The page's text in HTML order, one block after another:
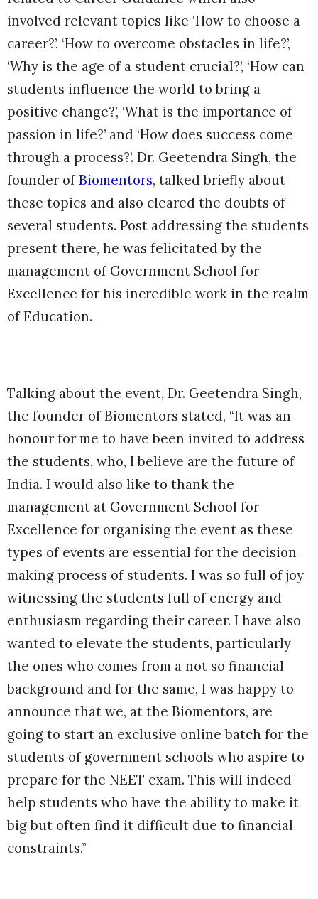
involved relevant topics like ‘How to choose a
career?’, ‘How to overcome obstacles in life?’,
‘Why is the age of a student crucial?’, ‘How can
students influence the world to bring a
positive change?’, ‘What is the importance of
passion in life?’ and ‘How does success come
through a process?’. Dr. Geetendra Singh, the
founder ofBiomentors, talked briefly about
these topics and also cleared the doubts of
several students. Post addressing the students
present there, he was felicitated by the
management of Government School for
Excellence for his incredible work in the realm
of Education.
Talking about the event, Dr. Geetendra Singh,
the founder of Biomentors stated, “It was an
honour for me to have been invited to address
the students, who, I believe are the future of
India. I would also like to thank the
management at Government School for
Excellence for organising the event as these
types of events are essential for the decision
making process of students. I was so full of joy
witnessing the students full of energy and
enthusiasm regarding their career. I have also
wanted to elevate the students, particularly
the ones who comes from a not so financial
background and for the same, I was happy to
announce that we, at the Biomentors, are
going to start an exclusive online batch for the
students of government schools who aspire to
prepare for the NEET exam. This will indeed
help students who have the ability to make it
big but often find it difficult due to financial
constraints.”